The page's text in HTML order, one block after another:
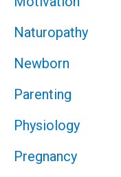
Naturopathy
Newborn
Parenting
Physiology
Pregnancy